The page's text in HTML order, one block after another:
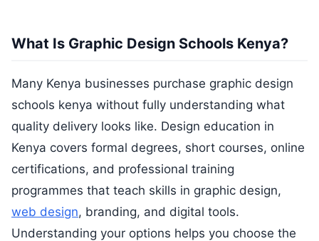
What Is Graphic Design Schools Kenya?
Many Kenya businesses purchase graphic design
schools kenya without fully understanding what
quality delivery looks like. Design education in
Kenya covers formal degrees, short courses, online
certifications, and professional training
programmes that teach skills in graphic design,
web design, branding, and digital tools.
Understanding your options helps you choose the